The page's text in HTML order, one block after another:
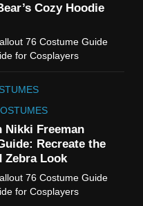
Cozy Hoodie
76 Costume Guide
for Cosplayers
Nikki Freeman
Recreate the
Zebra Look
76 Costume Guide
for Cosplayers
Guide
Season 3 Uncle
Guide
COSTUMES
Things Steve
Costume Guide